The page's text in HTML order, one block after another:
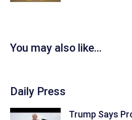
You may also like...
Daily Press
Trump Says